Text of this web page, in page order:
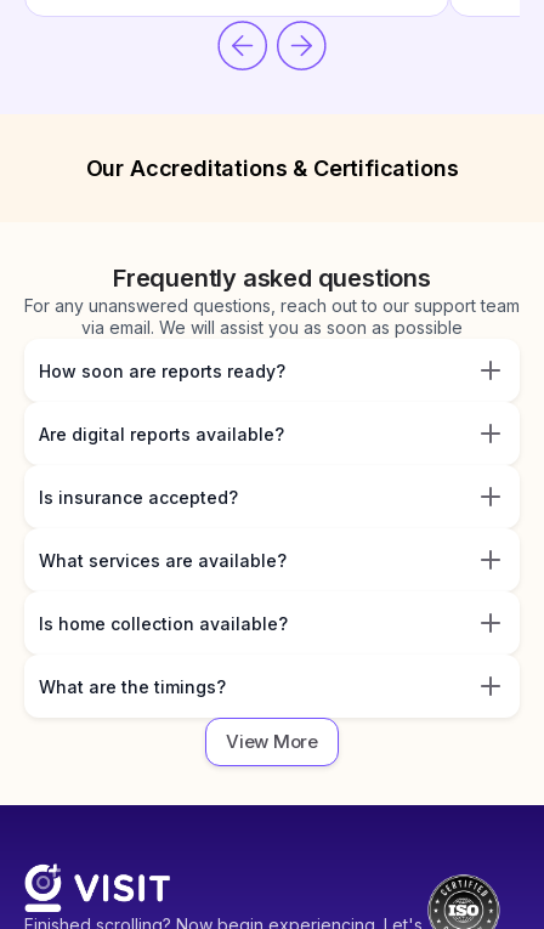
Our Accreditations & Certifications
Frequently asked questions
For any unanswered questions, reach out to our support team
via email. We will assist you as soon as possible
How soon are reports ready?
Are digital reports available?
Is insurance accepted?
What services are available?
Is home collection available?
What are the timings?
View More
Finished scrolling? Now begin experiencing. Let's